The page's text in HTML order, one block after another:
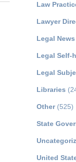
Law
Lawyer
Legal
Legal Self-
Legal
Libraries
Other(525)
State
United